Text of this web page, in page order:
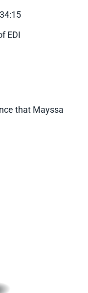
EDI
that Mayssa